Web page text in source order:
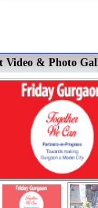
Video & Photo